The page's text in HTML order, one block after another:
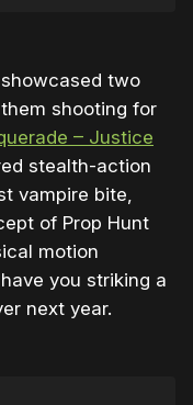
two
shooting for
– Justice
stealth-action
vampire bite,
of Prop Hunt
motion
you striking a
next year.